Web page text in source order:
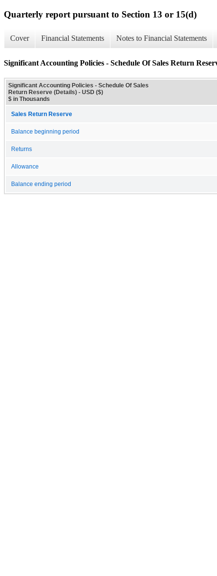
Quarterly report pursuant to Section 13 or 15(d)
Cover Financial Statements Notes to Financial Statements
Significant Accounting Policies - Schedule Of Sales Return
Significant Accounting Policies - Schedule Of Sales
Return Reserve (Details) - USD ($)
$ in Thousands
Sales Return Reserve
Balance beginning period
Returns
Allowance
Balance ending period